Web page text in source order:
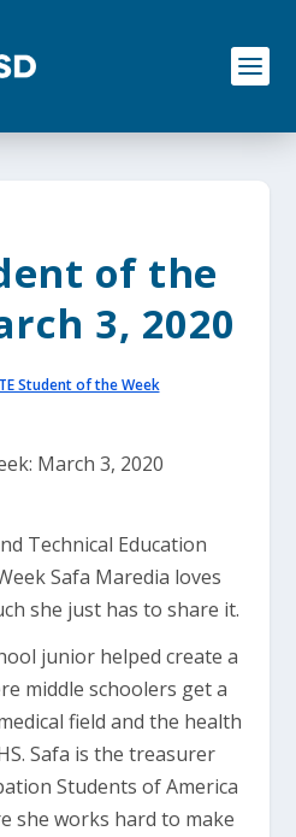
of the
3, 2020
Student of the Week
Technical Education
Safa Maredia loves
she just has to share it.
junior helped create a
middle schoolers get a
field and the health
Safa is the treasurer
Students of America
she works hard to make